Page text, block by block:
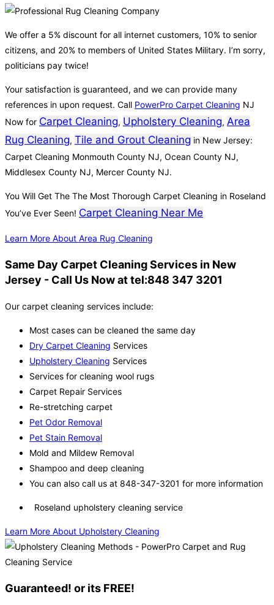
We offer a 5% discount for all internet customers, 10% to senior
citizens, and 20% to members of United States Military. I’m sorry,
politicians pay twice!
Your satisfaction is guaranteed, and we can provide many
references in upon request. Call PowerPro Carpet Cleaning NJ
Now for Carpet Cleaning, Upholstery Cleaning, Area
Rug Cleaning, Tile and Grout Cleaning in New Jersey:
Carpet Cleaning Monmouth County NJ, Ocean County NJ,
Middlesex County NJ, Mercer County NJ.
You Will Get The The Most Thorough Carpet Cleaning in Roseland
You’ve Ever Seen! Carpet Cleaning Near Me
Learn More About Area Rug Cleaning
Same Day Carpet Cleaning Services in New
Jersey - Call Us Now at tel:848 347 3201
Our carpet cleaning services include:
Most cases can be cleaned the same day
Dry Carpet Cleaning Services
Upholstery Cleaning Services
Services for cleaning wool rugs
Carpet Repair Services
Re-stretching carpet
Pet Odor Removal
Pet Stain Removal
Mold and Mildew Removal
Shampoo and deep cleaning
You can also call us at 848-347-3201 for more information
Roseland upholstery cleaning service
Learn More About Upholstery Cleaning
Guaranteed! or its FREE!